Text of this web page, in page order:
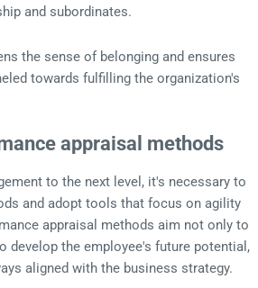
and subordinates.
the sense of belonging and ensures
towards fulfilling the organization's
appraisal methods
to the next level, it's necessary to
and adopt tools that focus on agility
appraisal methods aim not only to
develop the employee's future potential,
aligned with the business strategy.